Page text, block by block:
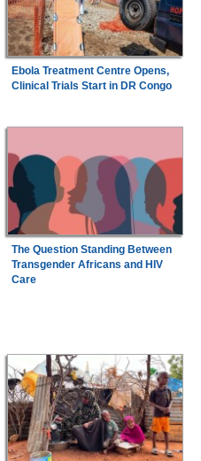
Ebola Treatment Centre Opens,
Clinical Trials Start in DR Congo
The Question Standing Between
Transgender Africans and HIV
Care